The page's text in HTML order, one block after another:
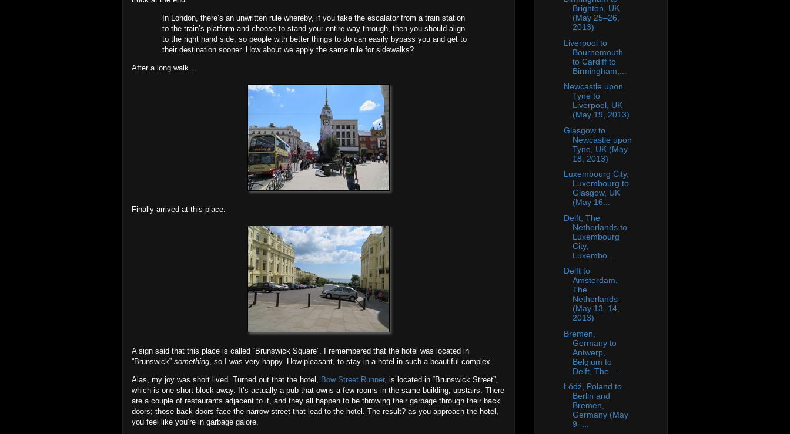
In London, there’s an unwritten rule whereby, if you take the escalator from a train station
to the train’s platform and choose to stand your entire way through, then you should align
to the right hand side, so people with better things to do can easily bypass you and get to
their destination sooner. How about we apply the same rule for sidewalks?
After a long walk…
Finally arrived at this place:
A sign said that this place is called “Brunswick Square”. I remembered that the hotel was located in
“Brunswick” something, so I was very happy. How pleasant, to stay in a hotel in such a beautiful complex.
Alas, my joy was short lived. Turned out that the hotel, Bow Street Runner, is located in “Brunswick Street”,
which is one short block away. It’s actually a pub that owns a few rooms in the same building, upstairs. There
are a couple of restaurants adjacent to it, and they all happen to be throwing their garbage through their back
doors; those back doors face the narrow street that lead to the hotel. The result? as you approach the hotel,
you feel like you’re in garbage galore.
Brighton, UK
(May 25–26,
2013)
Liverpool to
Bournemouth
to Cardiff to
Birmingham,...
Newcastle upon
Tyne to
Liverpool, UK
(May 19, 2013)
Glasgow to
Newcastle upon
Tyne, UK (May
18, 2013)
Luxembourg City,
Luxembourg to
Glasgow, UK
(May 16...
Delft, The
Netherlands to
Luxembourg
City,
Luxembo...
Delft to
Amsterdam,
The
Netherlands
(May 13–14,
2013)
Bremen,
Germany to
Antwerp,
Belgium to
Delft, The ...
Łódź, Poland to
Berlin and
Bremen,
Germany (May
9–...